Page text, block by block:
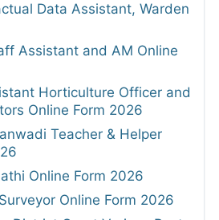
Data Assistant, Warden
Assistant and AM Online
Horticulture Officer and
Online Form 2026
Teacher & Helper
Online Form 2026
Online Form 2026